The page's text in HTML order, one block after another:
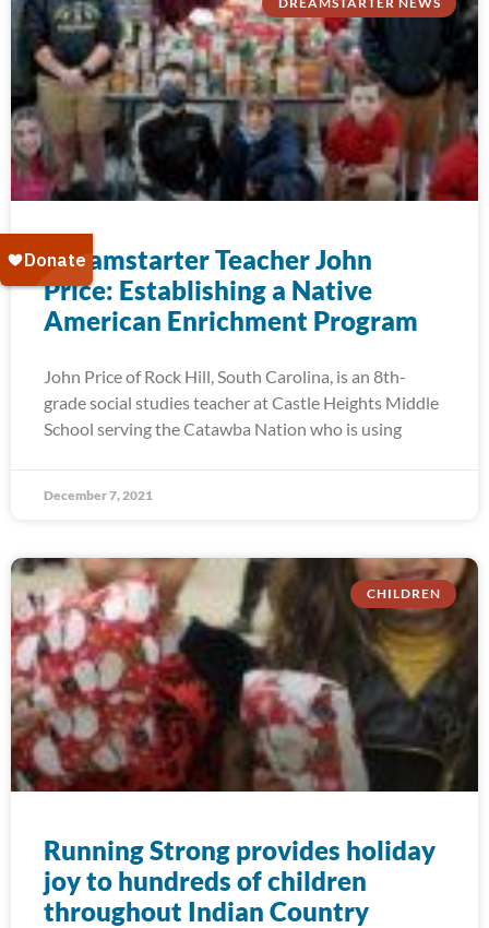
Dreamstarter Teacher John
Price: Establishing a Native
American Enrichment Program
John Price of Rock Hill, South Carolina, is an 8th-
grade social studies teacher at Castle Heights Middle
School serving the Catawba Nation who is using
December 7, 2021
CHILDREN
Running Strong provides holiday
joy to hundreds of children
throughout Indian Country